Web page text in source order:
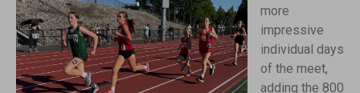
more
impressive
individual days
of the meet,
adding the 800